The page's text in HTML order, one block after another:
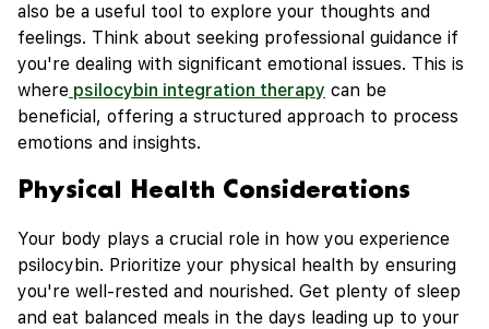
also be a useful tool to explore your thoughts and
feelings. Think about seeking professional guidance if
you're dealing with significant emotional issues. This is
where psilocybin integration therapy can be
beneficial, offering a structured approach to process
emotions and insights.
Physical Health Considerations
Your body plays a crucial role in how you experience
psilocybin. Prioritize your physical health by ensuring
you're well-rested and nourished. Get plenty of sleep
and eat balanced meals in the days leading up to your